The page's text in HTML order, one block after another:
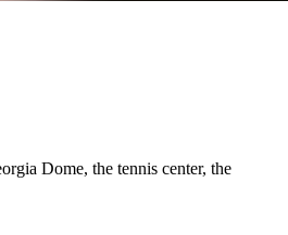
Dome, the tennis center, the